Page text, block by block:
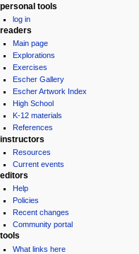
personal tools
log in
readers
Main page
Explorations
Exercises
Escher Gallery
Escher Artwork Index
High School
K-12 materials
References
instructors
Resources
Current events
editors
Help
Policies
Recent changes
Community portal
tools
What links here